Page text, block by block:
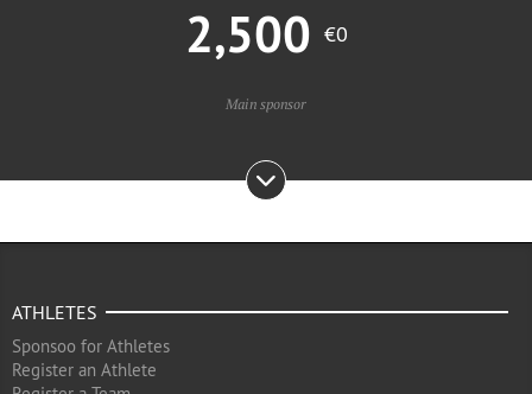
2,500 €0
Main sponsor
ATHLETES
Sponsoo for Athletes
Register an Athlete